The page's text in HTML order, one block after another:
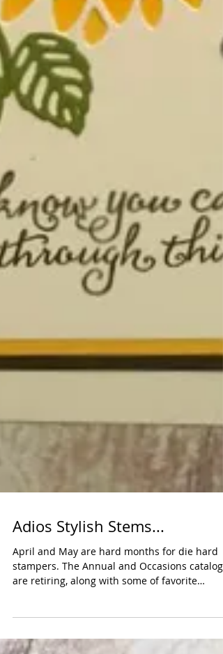
Adios Stylish Stems...
April and May are hard months for die hard
are retiring, along with some of favorite